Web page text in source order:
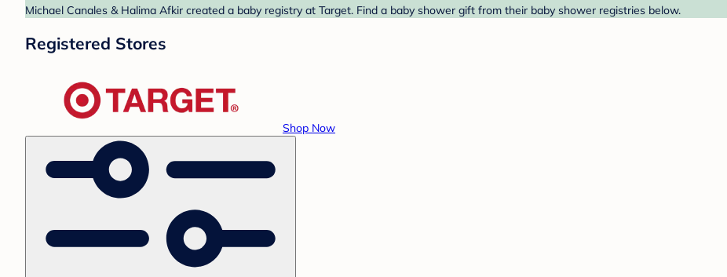
Michael Canales & Halima Afkir created a baby registry at Target. Find a baby shower gift from their baby shower registries below.
Registered Stores
Shop Now